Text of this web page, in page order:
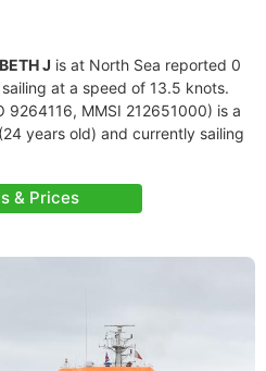
J is at North Sea reported 0
at a speed of 13.5 knots.
9264116, MMSI 212651000) is a
years old) and currently sailing
& Prices